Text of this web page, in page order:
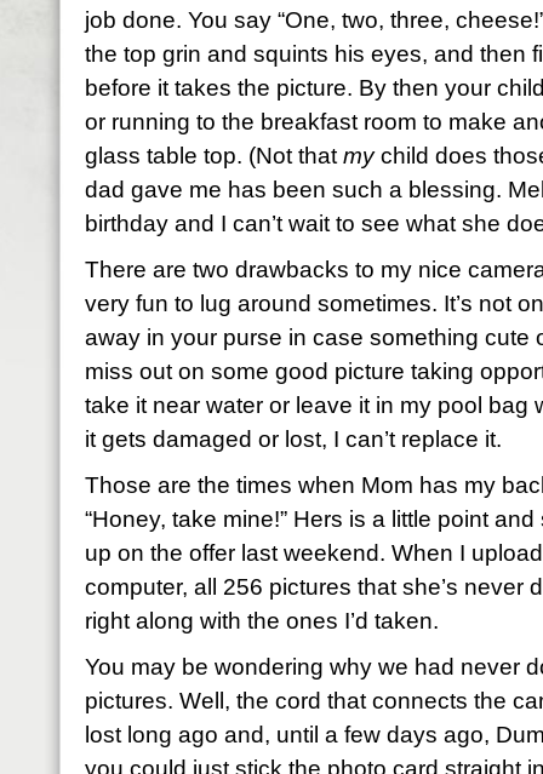
job done. You say “One, two, three,
the top grin and squints his eyes, and then
before it takes the picture. By then your
or running to the breakfast room to make
glass table top. (Not that mychild does
dad gave me has been such a blessing.
birthday and I can’t wait to see what she
There are two drawbacks to my nice
very fun to lug around sometimes. It’s not
away in your purse in case something cute
miss out on some good picture taking
take it near water or leave it in my pool bag
it gets damaged or lost, I can’t replace it.
Those are the times when Mom has my
“Honey, take mine!” Hers is a little point
up on the offer last weekend. When I
computer, all 256 pictures that she’s never
right along with the ones I’d taken.
You may be wondering why we had never
pictures. Well, the cord that connects the
lost long ago and, until a few days ago,
you could just stick the photo card straight